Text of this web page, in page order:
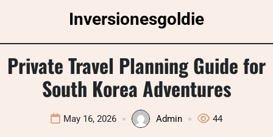
Inversionesgoldie
Private Travel Planning Guide for
South Korea Adventures
May 16, 2026 Admin 44